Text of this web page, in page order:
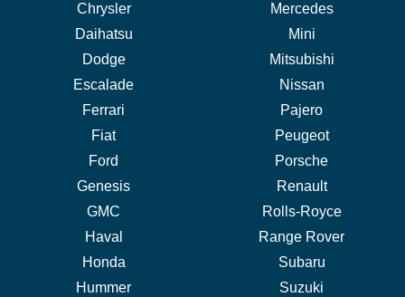
Chrysler
Daihatsu
Dodge
Escalade
Ferrari
Fiat
Ford
Genesis
GMC
Haval
Honda
Hummer
Mercedes
Mini
Mitsubishi
Nissan
Pajero
Peugeot
Porsche
Renault
Rolls-Royce
Range Rover
Subaru
Suzuki